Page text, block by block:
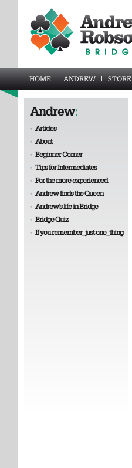
HOME ANDREW STORE
Andrew:
- Articles
- About
- Beginner Corner
- Tips for Intermediates
- For the more experienced
- Andrew finds the Queen
- Andrew's life in Bridge
- Bridge Quiz
- If you remember_just one_thing